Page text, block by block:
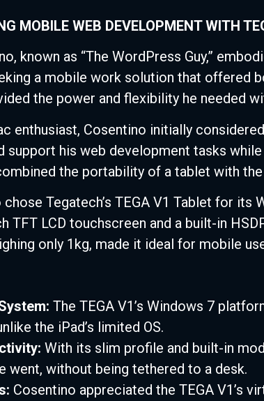
MOBILE WEB DEVELOPMENT WITH
known as “The WordPress Guy,”
a mobile work solution that offered
the power and flexibility he needed
enthusiast, Cosentino initially
support his web development tasks
the portability of a tablet with
chose Tegatech’s TEGA V1 Tablet for
TFT LCD touchscreen and a built-in
only 1kg, made it ideal for mobile
The TEGA V1’s Windows 7
the iPad’s limited OS.
With its slim profile and built-in
went, without being tethered to a desk.
Cosentino appreciated the TEGA V1’s